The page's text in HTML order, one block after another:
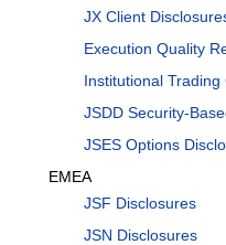
JX Client
Execution Quality
Institutional
JSDD Security-
JSES Options
EMEA
JSF Disclosures
JSN Disclosures